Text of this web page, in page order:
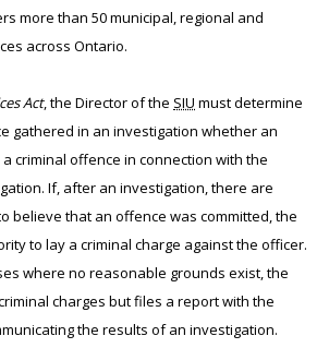
more than 50 municipal, regional and
across Ontario.
Act, the Director of the SIU must determine
gathered in an investigation whether an
criminal offence in connection with the
If, after an investigation, there are
believe that an offence was committed, the
to lay a criminal charge against the officer.
where no reasonable grounds exist, the
charges but files a report with the
the results of an investigation.